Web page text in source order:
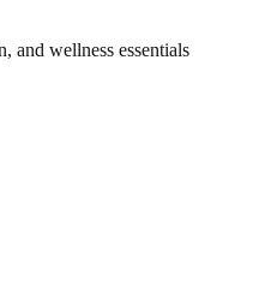
and wellness essentials